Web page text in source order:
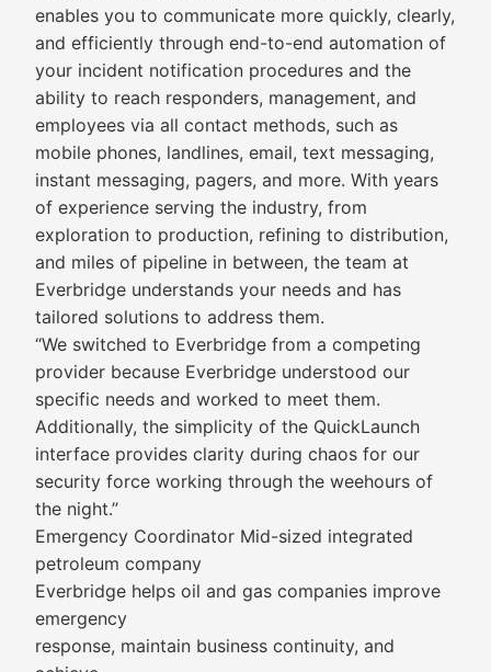
enables you to communicate more quickly, clearly,
and efficiently through end-to-end automation of
your incident notification procedures and the
ability to reach responders, management, and
employees via all contact methods, such as
mobile phones, landlines, email, text messaging,
instant messaging, pagers, and more. With years
of experience serving the industry, from
exploration to production, refining to distribution,
and miles of pipeline in between, the team at
Everbridge understands your needs and has
tailored solutions to address them.
“We switched to Everbridge from a competing
provider because Everbridge understood our
specific needs and worked to meet them.
Additionally, the simplicity of the QuickLaunch
interface provides clarity during chaos for our
security force working through the weehours of
the night.”
Emergency Coordinator Mid-sized integrated
petroleum company
Everbridge helps oil and gas companies improve
emergency
response, maintain business continuity, and